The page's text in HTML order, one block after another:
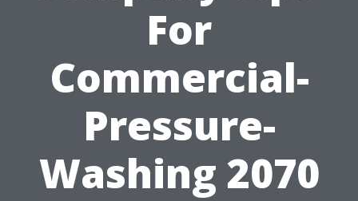
For
Commercial-
Pressure-
Washing 2070